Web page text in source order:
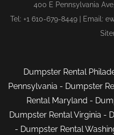
400 E Pennsylvania
Tel: +1 610-679-8449 | Email:
Dumpster Rental
Pennsylvania - Dumpster
Rental Maryland -
Dumpster Rental Virginia -
- Dumpster Rental